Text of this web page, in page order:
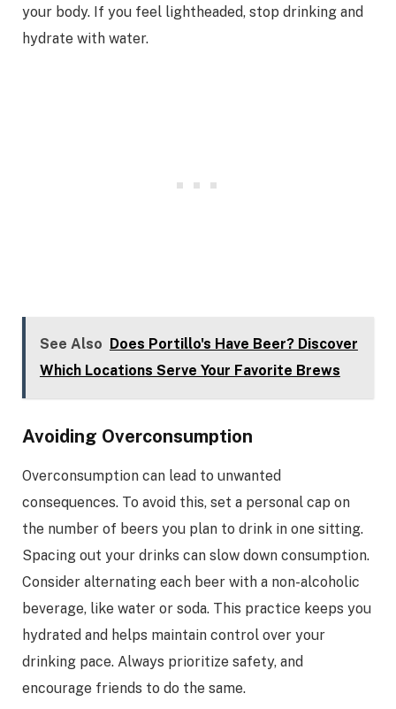
your body. If you feel lightheaded, stop drinking and
hydrate with water.
See Also Does Portillo's Have Beer? Discover
Which Locations Serve Your Favorite Brews
Avoiding Overconsumption
Overconsumption can lead to unwanted
consequences. To avoid this, set a personal cap on
the number of beers you plan to drink in one sitting.
Spacing out your drinks can slow down consumption.
Consider alternating each beer with a non-alcoholic
beverage, like water or soda. This practice keeps you
hydrated and helps maintain control over your
drinking pace. Always prioritize safety, and
encourage friends to do the same.